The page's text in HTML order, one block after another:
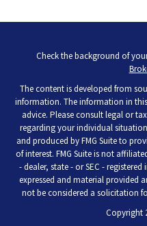
Check the background of
The content is developed from
information. The information in
advice. Please consult legal or
regarding your individual
and produced by FMG Suite to
of interest. FMG Suite is not
- dealer, state - or SEC -
expressed and material provided
not be considered a solicitation
Copyright